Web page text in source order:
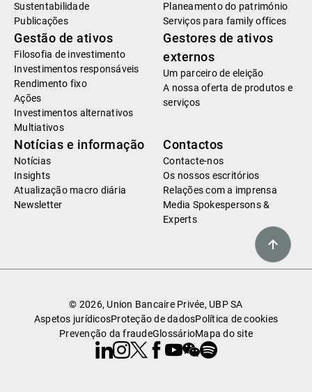
Sustentabilidade
Publicações
Planeamento do património
Serviços para family offices
Gestão de ativos
Filosofia de investimento
Investimentos responsáveis
Rendimento fixo
Ações
Investimentos alternativos
Multiativos
Gestores de ativos
externos
Um parceiro de eleição
A nossa oferta de produtos e
serviços
Notícias e informação
Notícias
Insights
Atualização macro diária
Newsletter
Contactos
Contacte-nos
Os nossos escritórios
Relações com a imprensa
Media Spokespersons &
Experts
© 2026, Union Bancaire Privée, UBP SA
Aspetos jurídicosProteção de dadosPolítica de cookies
Prevenção da fraudeGlossárioMapa do site
Linkedin
Instagram
X Facebook
Youtube
WeChat
Spotify